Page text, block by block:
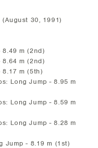
30, 1991)
8.49 m (2nd)
8.64 m (2nd)
8.17 m (5th)
Long Jump - 8.95 m
Long Jump - 8.59 m
Long Jump - 8.28 m
Jump - 8.19 m (1st)